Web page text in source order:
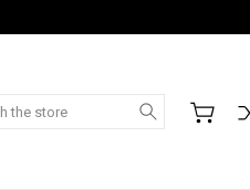
Search